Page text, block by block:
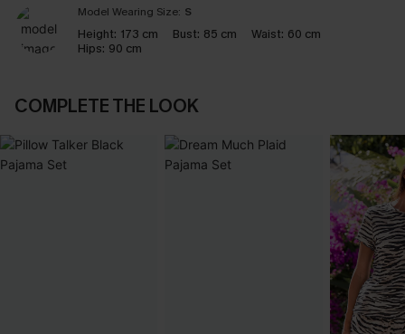
Model Wearing Size: S
Height: 173 cm Bust: 85 cm Waist: 60 cm
Hips: 90 cm
COMPLETE THE LOOK